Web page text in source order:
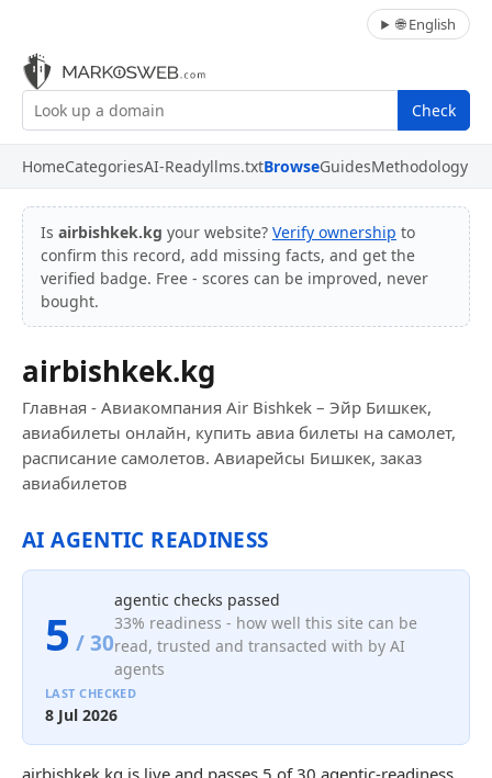
🌐 English
Check
HomeCategoriesAI-Readyllms.txtBrowseGuidesMethodology
Is airbishkek.kg your website? Verify ownership to
confirm this record, add missing facts, and get the
verified badge. Free - scores can be improved, never
bought.
airbishkek.kg
Главная - Авиакомпания Air Bishkek – Эйр Бишкек,
авиабилеты онлайн, купить авиа билеты на самолет,
расписание самолетов. Авиарейсы Бишкек, заказ
авиабилетов
AI AGENTIC READINESS
5 / 30
agentic checks passed
33% readiness - how well this site can be
read, trusted and transacted with by AI
agents
LAST CHECKED
8 Jul 2026
airbishkek.kg is live and passes 5 of 30 agentic-readiness